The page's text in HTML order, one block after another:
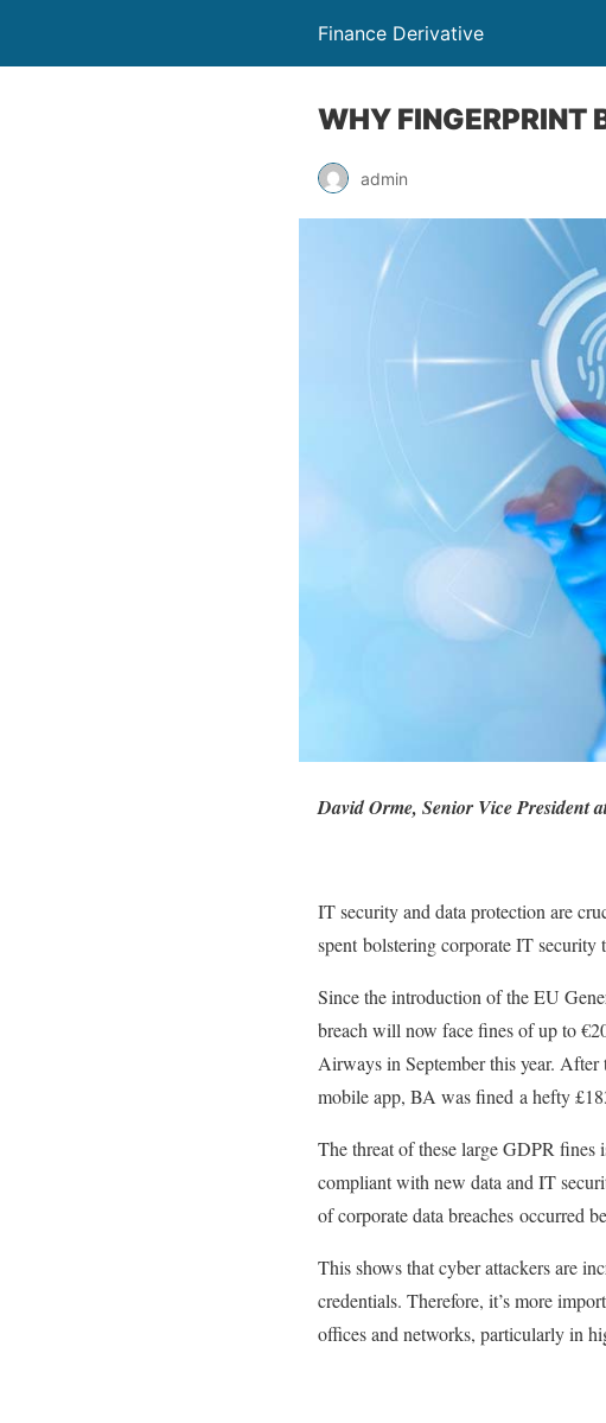
Finance Derivative
WHY FINGERPRINT
admin
David Orme, Senior Vice President
IT security and data protection are
spent bolstering corporate IT security
Since the introduction of the EU
breach will now face fines of up to
Airways in September this year.
mobile app, BA was fined a hefty
The threat of these large GDPR fines
compliant with new data and IT
of corporate data breaches occurred
This shows that cyber attackers are
credentials. Therefore, it’s more
offices and networks, particularly in